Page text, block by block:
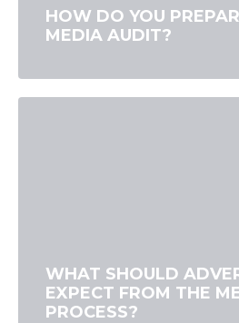
HOW DO YOU
MEDIA AUDIT?
WHAT SHOULD
EXPECT FROM THE
PROCESS?